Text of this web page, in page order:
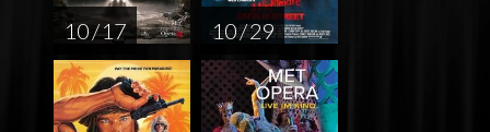
10 / 17 10 / 29